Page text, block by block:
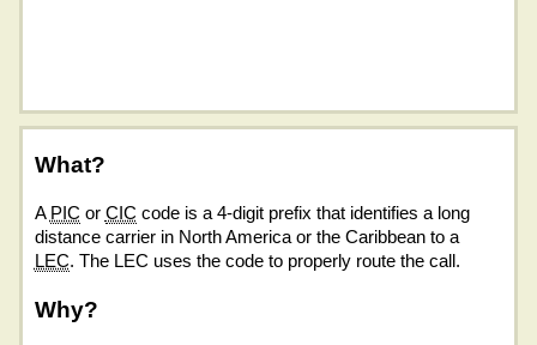
What?
A PIC or CIC code is a 4-digit prefix that identifies a long
distance carrier in North America or the Caribbean to a
LEC. The LEC uses the code to properly route the call.
Why?